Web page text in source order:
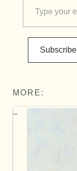
Subscribe
MORE: